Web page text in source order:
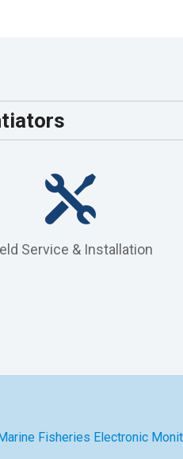
Service & Installation
Fisheries Electronic